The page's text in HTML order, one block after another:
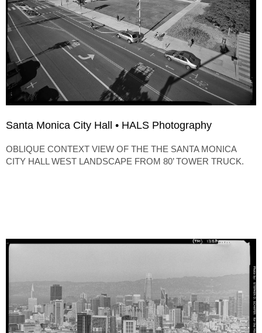
Santa Monica City Hall • HALS Photography
OBLIQUE CONTEXT VIEW OF THE THE SANTA MONICA
CITY HALL WEST LANDSCAPE FROM 80’ TOWER TRUCK.